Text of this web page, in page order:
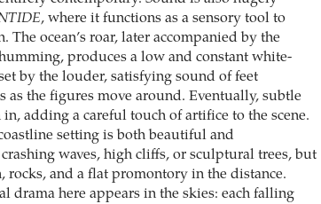
, where it functions as a sensory tool to
The ocean’s roar, later accompanied by the
produces a low and constant white-
by the louder, satisfying sound of feet
as the figures move around. Eventually, subtle
adding a careful touch of artifice to the scene.
coastline setting is both beautiful and
waves, high cliffs, or sculptural trees, but
rocks, and a flat promontory in the distance.
drama here appears in the skies: each falling